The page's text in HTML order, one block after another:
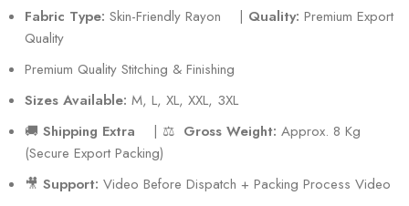
Fabric Type: Skin-Friendly Rayon | Quality: Premium Export
Quality
Premium Quality Stitching & Finishing
Sizes Available: M, L, XL, XXL, 3XL
🚚Shipping Extra | ⚖️ Gross Weight: Approx. 8 Kg
(Secure Export Packing)
🎥Support: Video Before Dispatch + Packing Process Video